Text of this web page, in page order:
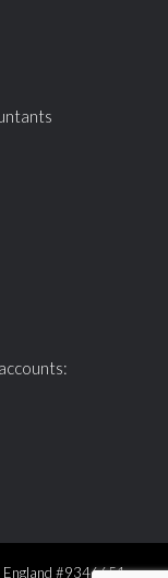
England #9346651